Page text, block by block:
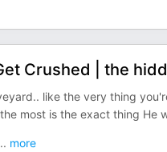
Crushed | the
like the very thing
most is the exact thing He
more